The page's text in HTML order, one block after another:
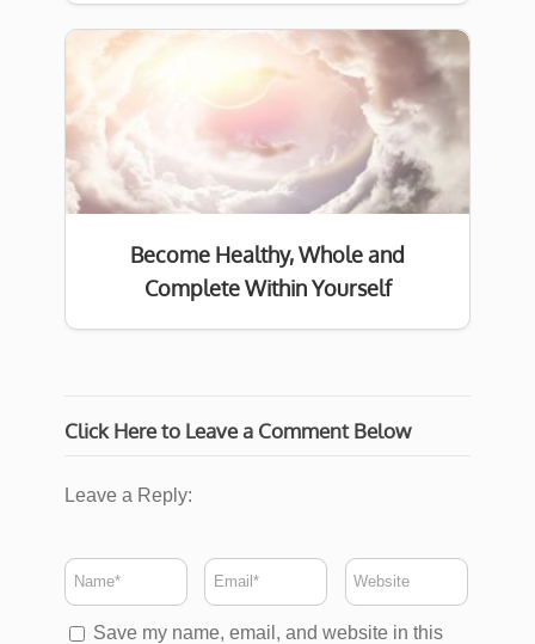
Become Healthy, Whole and
Complete Within Yourself
Click Here to Leave a Comment Below
Leave a Reply:
Save my name, email, and website in this